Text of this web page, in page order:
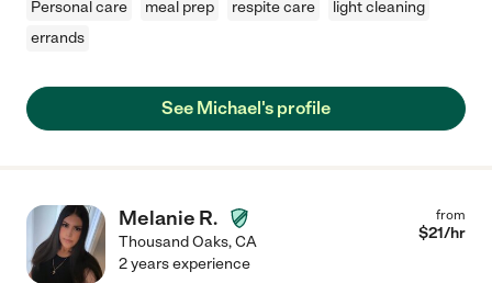
Personal care meal prep respite care
light cleaning
errands
See Michael's profile
Melanie R.
Thousand Oaks,CA
from
$21/hr
2 years experience